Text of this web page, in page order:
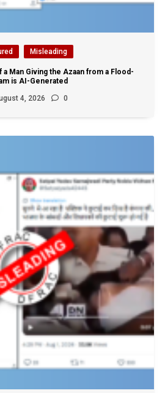
Misleading
a Man Giving the Azaan from a Flood-
is AI-Generated
4, 2026 0